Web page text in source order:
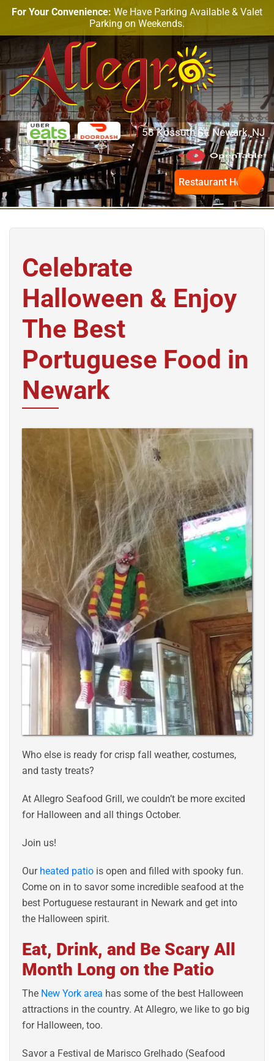
For Your Convenience: We Have Parking Available & Valet
Parking on Weekends.
58 Kossuth St. Newark, NJ
Restaurant Hours
Celebrate
Halloween & Enjoy
The Best
Portuguese Food in
Newark
Who else is ready for crisp fall weather, costumes,
and tasty treats?
At Allegro Seafood Grill, we couldn’t be more excited
for Halloween and all things October.
Join us!
Our heated patio is open and filled with spooky fun.
Come on in to savor some incredible seafood at the
best Portuguese restaurant in Newark and get into
the Halloween spirit.
Eat, Drink, and Be Scary All
Month Long on the Patio
The New York area has some of the best Halloween
attractions in the country. At Allegro, we like to go big
for Halloween, too.
Savor a Festival de Marisco Grelhado (Seafood